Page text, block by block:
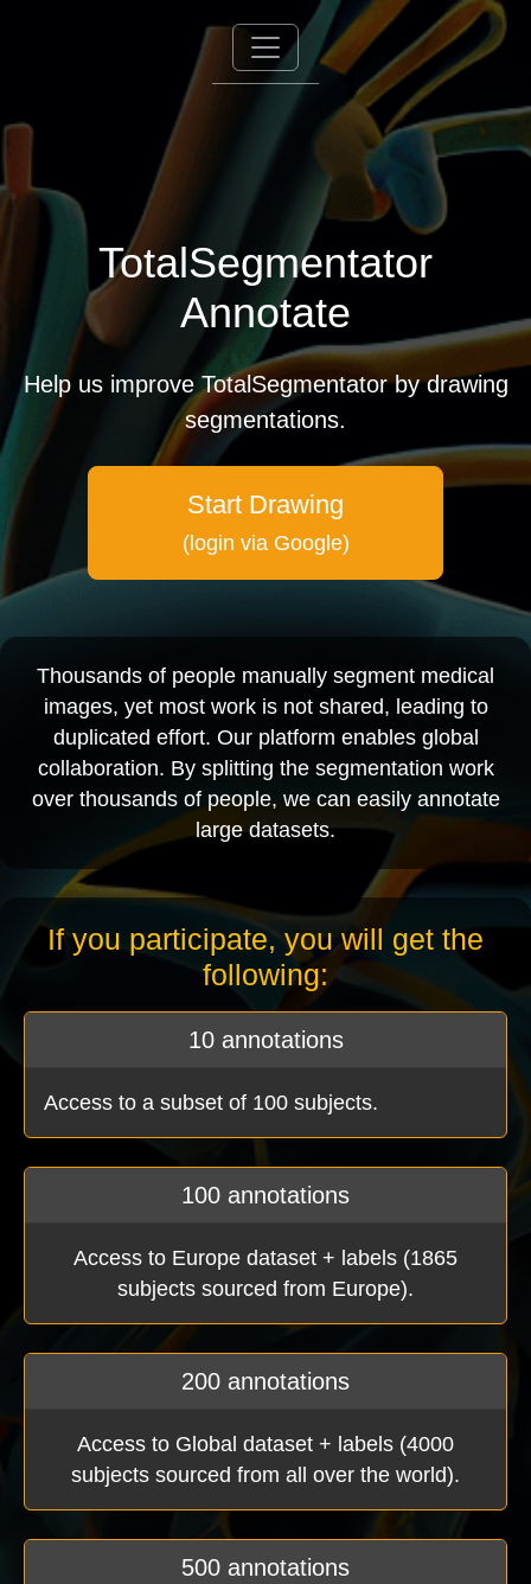
TotalSegmentator
Annotate
Help us improve TotalSegmentator by drawing
segmentations.
Start Drawing
(login via Google)
Thousands of people manually segment medical
images, yet most work is not shared, leading to
duplicated effort. Our platform enables global
collaboration. By splitting the segmentation work
over thousands of people, we can easily annotate
large datasets.
If you participate, you will get the
following:
10 annotations
Access to a subset of 100 subjects.
100 annotations
Access to Europe dataset + labels (1865
subjects sourced from Europe).
200 annotations
Access to Global dataset + labels (4000
subjects sourced from all over the world).
500 annotations